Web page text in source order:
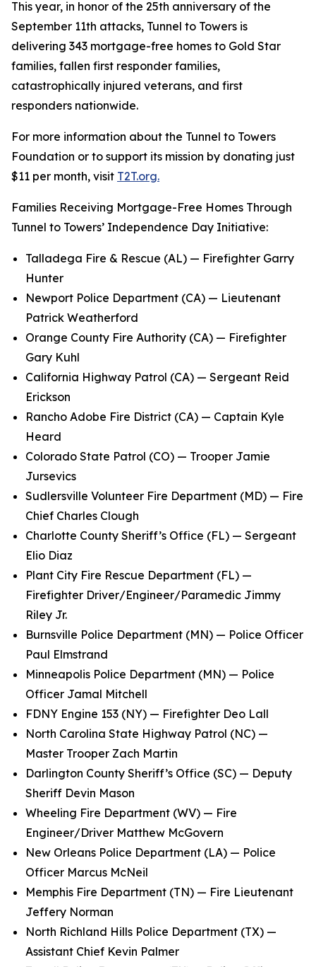
This year, in honor of the 25th anniversary of the
September 11th attacks, Tunnel to Towers is
delivering 343 mortgage-free homes to Gold Star
families, fallen first responder families,
catastrophically injured veterans, and first
responders nationwide.
For more information about the Tunnel to Towers
Foundation or to support its mission by donating just
$11 per month, visit T2T.org.
Families Receiving Mortgage-Free Homes Through
Tunnel to Towers’ Independence Day Initiative:
Talladega Fire & Rescue (AL) — Firefighter Garry
Hunter
Newport Police Department (CA) — Lieutenant
Patrick Weatherford
Orange County Fire Authority (CA) — Firefighter
Gary Kuhl
California Highway Patrol (CA) — Sergeant Reid
Erickson
Rancho Adobe Fire District (CA) — Captain Kyle
Heard
Colorado State Patrol (CO) — Trooper Jamie
Jursevics
Sudlersville Volunteer Fire Department (MD) — Fire
Chief Charles Clough
Charlotte County Sheriff’s Office (FL) — Sergeant
Elio Diaz
Plant City Fire Rescue Department (FL) —
Firefighter Driver/Engineer/Paramedic Jimmy
Riley Jr.
Burnsville Police Department (MN) — Police Officer
Paul Elmstrand
Minneapolis Police Department (MN) — Police
Officer Jamal Mitchell
FDNY Engine 153 (NY) — Firefighter Deo Lall
North Carolina State Highway Patrol (NC) —
Master Trooper Zach Martin
Darlington County Sheriff’s Office (SC) — Deputy
Sheriff Devin Mason
Wheeling Fire Department (WV) — Fire
Engineer/Driver Matthew McGovern
New Orleans Police Department (LA) — Police
Officer Marcus McNeil
Memphis Fire Department (TN) — Fire Lieutenant
Jeffery Norman
North Richland Hills Police Department (TX) —
Assistant Chief Kevin Palmer